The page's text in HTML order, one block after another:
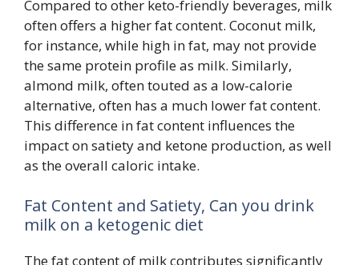
Compared to other keto-friendly beverages, milk
often offers a higher fat content. Coconut milk,
for instance, while high in fat, may not provide
the same protein profile as milk. Similarly,
almond milk, often touted as a low-calorie
alternative, often has a much lower fat content.
This difference in fat content influences the
impact on satiety and ketone production, as well
as the overall caloric intake.
Fat Content and Satiety, Can you drink
milk on a ketogenic diet
The fat content of milk contributes significantly